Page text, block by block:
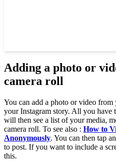
How to
How to
Instagram
Adding a photo or
camera roll
You can add a photo or video
your Instagram story. All you have
will then see a list of your media,
camera roll. To see also : How to
Anonymously. You can then tap
to post. If you want to include a
this.